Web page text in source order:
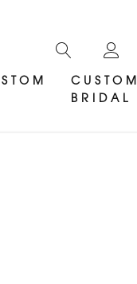
CUSTOM
BRIDAL